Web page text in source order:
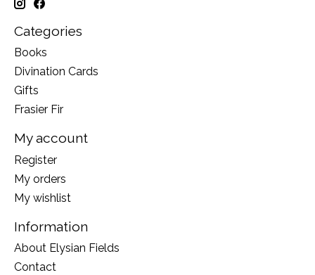
Categories
Books
Divination Cards
Gifts
Frasier Fir
My account
Register
My orders
My wishlist
Information
About Elysian Fields
Contact